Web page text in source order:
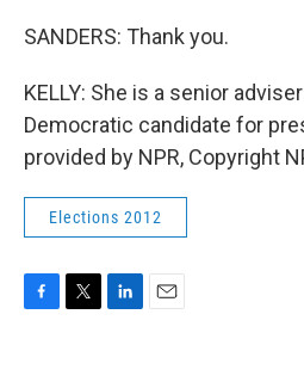
SANDERS: Thank you.
KELLY: She is a senior
Democratic candidate for
provided by NPR, Copyright
Elections 2012